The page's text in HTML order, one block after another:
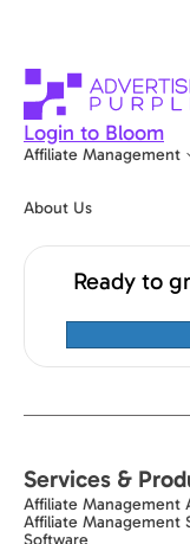
Login to Bloom
Affiliate Management
About Us
Ready to
Services &
Affiliate Management
Affiliate Management